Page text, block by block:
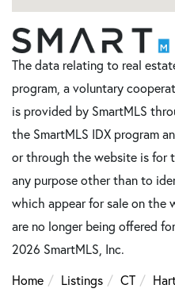
The data relating to real
program, a voluntary
is provided by SmartMLS
the SmartMLS IDX program
or through the website is for
any purpose other than to
which appear for sale on the
are no longer being offered
2026 SmartMLS, Inc.
Home
Listings CT